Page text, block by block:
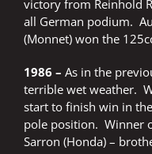
victory from Reinhold
all German podium.
(Monnet) won the
1986 – As in the
terrible wet weather.
start to finish win in
pole position. Winner
Sarron (Honda) –